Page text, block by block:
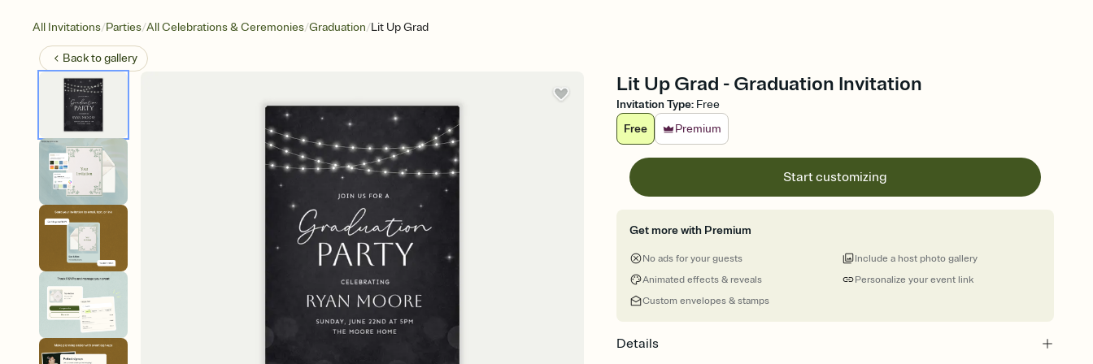
All Invitations/Parties/All Celebrations & Ceremonies/Graduation/Lit Up Grad
Back togallery
Lit Up Grad - Graduation Invitation
Invitation Type: Free
Free
Premium
Start customizing
Get more with Premium
No ads for your guests
Animated effects & reveals
Custom envelopes & stamps
Personalize your event link
Include a host photo gallery
Details